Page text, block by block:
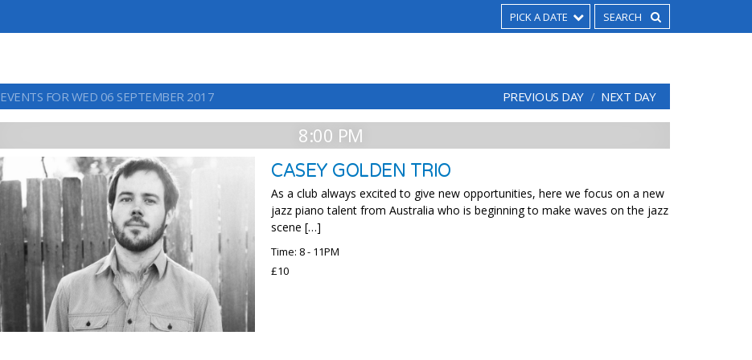
PICK A DATE
EVENTS FOR WED 06 SEPTEMBER 2017 PREVIOUS DAY NEXT DAY
8:00 PM
CASEY GOLDEN TRIO
As a club always excited to give new opportunities, here we focus on a new
jazz piano talent from Australia who is beginning to make waves on the jazz
scene […]
Time: 8 - 11PM
£10